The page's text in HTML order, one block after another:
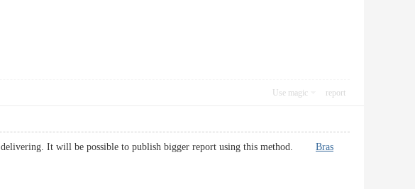
Use magic report
delivering. It will be possible to publish bigger report using this method. Bras